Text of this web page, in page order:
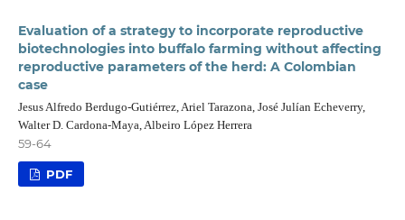
Evaluation of a strategy to incorporate reproductive
biotechnologies into buffalo farming without affecting
reproductive parameters of the herd: A Colombian
case
Jesus Alfredo Berdugo-Gutiérrez, Ariel Tarazona, José Julían Echeverry,
Walter D. Cardona-Maya, Albeiro López Herrera
59-64
PDF